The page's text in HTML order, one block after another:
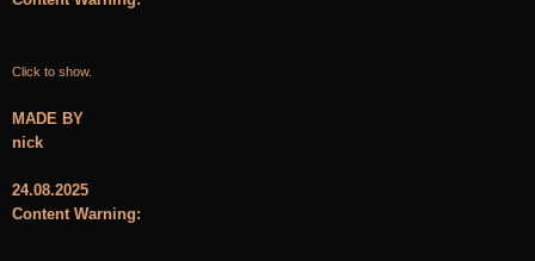
Click to show.
MADE BY
nick
24.08.2025
Content Warning: